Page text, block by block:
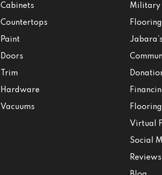
Cabinets
Countertops
Paint
Doors
Trim
Hardware
Vacuums
Military
Virtual
Social
Reviews